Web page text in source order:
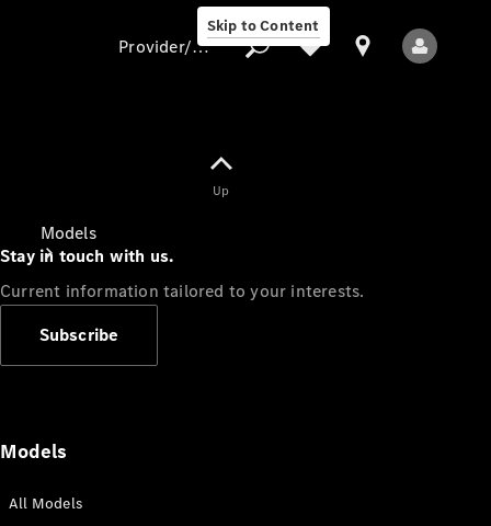
Skip to Content
Models
Provider/data protection
Up
Stay in touch with us.
Current information tailored to your interests.
Subscribe
Models
All Models